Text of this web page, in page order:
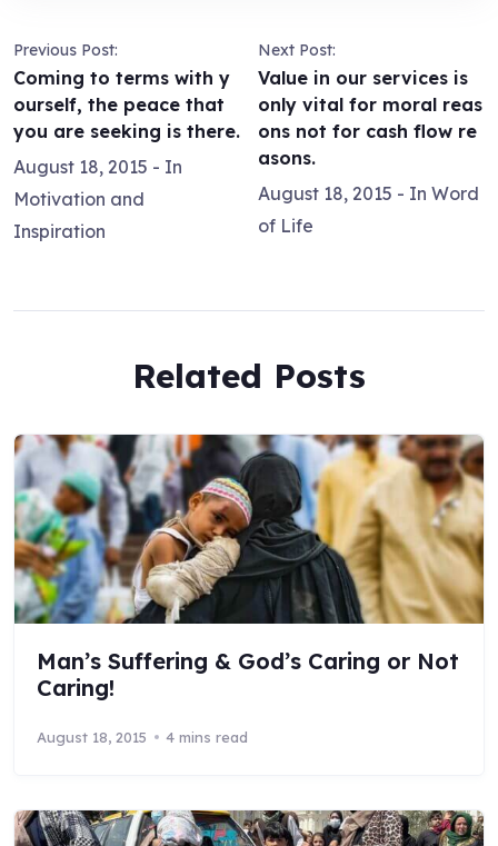
Previous Post:
Coming to terms with y
ourself, the peace that
you are seeking is there.
August 18, 2015 - In
Motivation and
Inspiration
Next Post:
Value in our services is
only vital for moral reas
ons not for cash flow re
asons.
August 18, 2015 - In Word
of Life
Related Posts
Man’s Suffering & God’s Caring or Not
Caring!
August 18, 2015 4 mins read